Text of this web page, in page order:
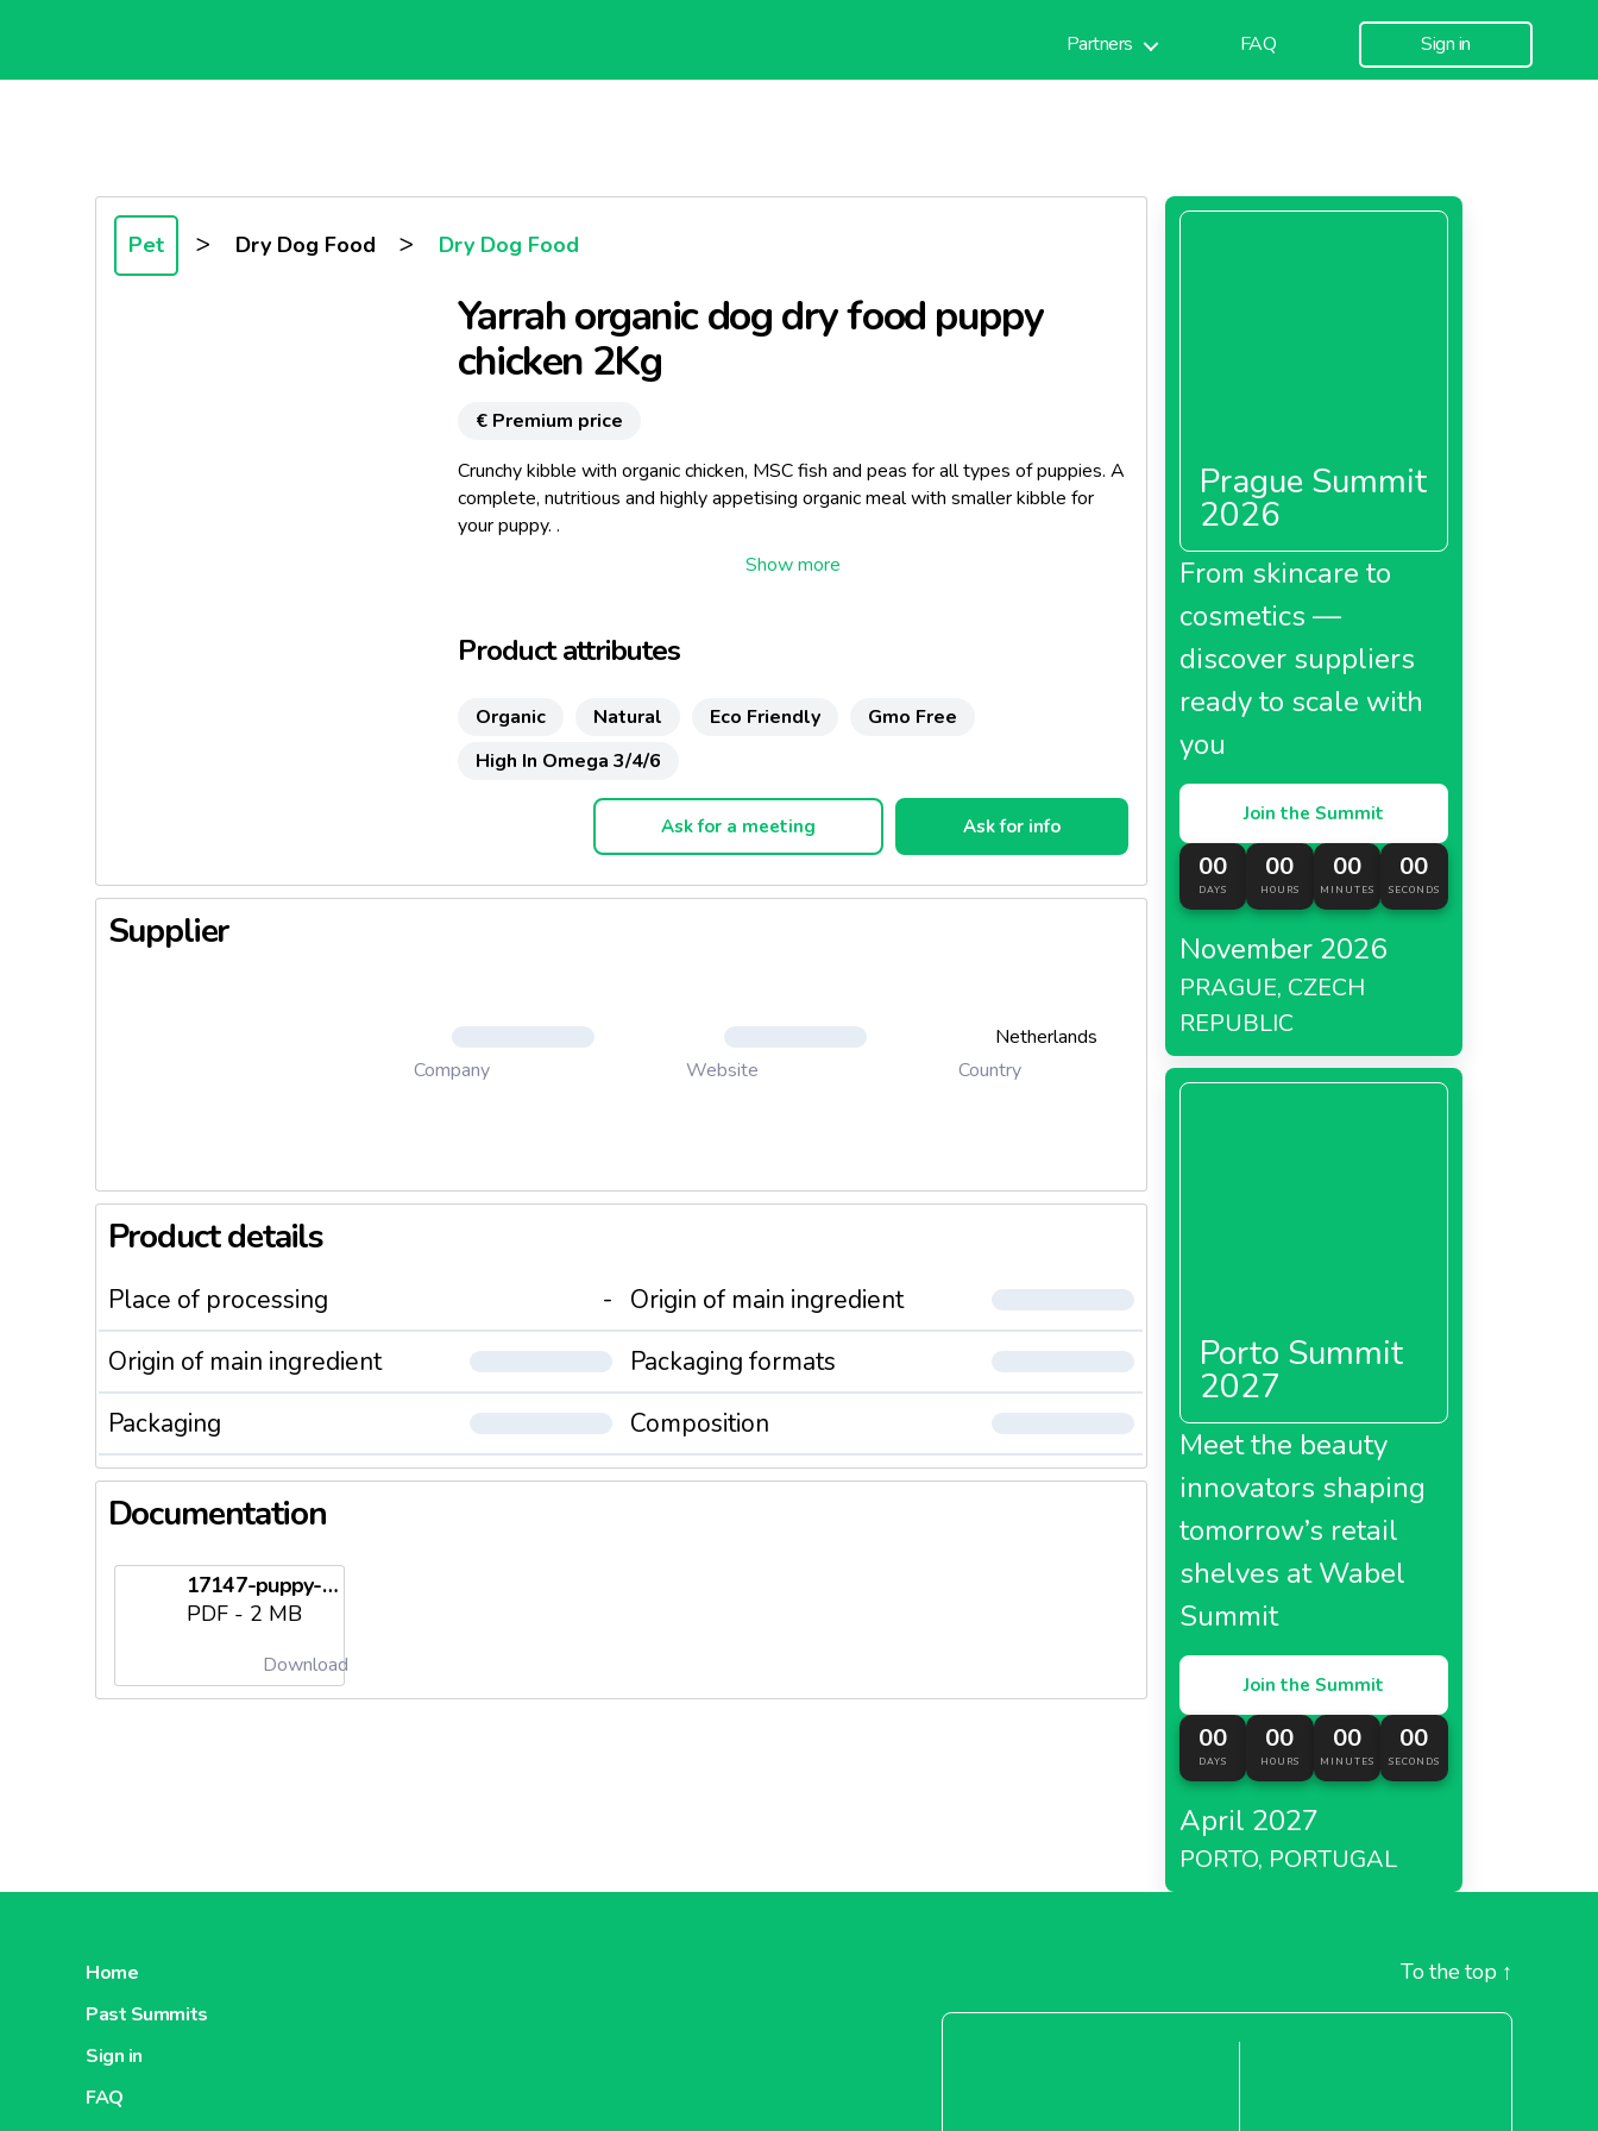
Partners FAQ Sign in
Pet > Dry Dog Food > Dry Dog Food
Yarrah organic dog dry food puppy
chicken 2Kg
€ Premium price
Crunchy kibble with organic chicken, MSC fish and peas for all types of puppies. A
complete, nutritious and highly appetising organic meal with smaller kibble for
your puppy. .
Product attributes
Organic Natural Eco Friendly
Gmo Free
High In Omega 3/4/6
Ask for a meeting Ask for info
Supplier
Company Website
Netherlands
Country
Product details
Place of processing -
Origin of main ingredient
Origin of main ingredient
Packaging formats
Packaging
Composition
Documentation
17147-puppy-2kg-en.pdf
PDF - 2 MB
Download
Prague Summit
2026
From skincare to
cosmetics —
discover suppliers
ready to scale with
you
Join the Summit
00
DAYS
00
HOURS
00
MINUTES
00
SECONDS
November 2026
PRAGUE, CZECH
REPUBLIC
Porto Summit
2027
Meet the beauty
innovators shaping
tomorrow’s retail
shelves at Wabel
Summit
Join the Summit
00
DAYS
00
HOURS
00
MINUTES
00
SECONDS
April 2027
PORTO, PORTUGAL
Home
Past Summits
Sign in
FAQ
To the top ↑